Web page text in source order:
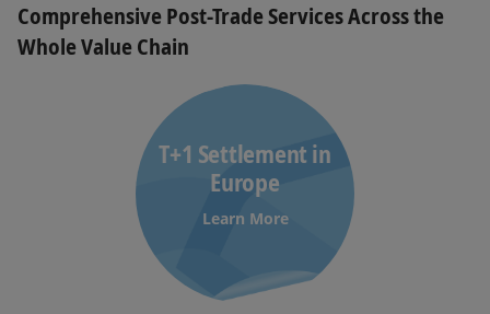
Comprehensive Post-Trade Services Across the
Whole Value Chain
T+1 Settlement in
Europe
Learn More